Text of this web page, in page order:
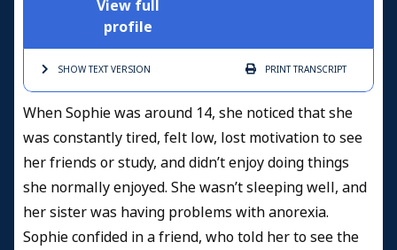
View full
profile
SHOW TEXTVERSION PRINTTRANSCRIPT
When Sophie was around 14, she noticed that she
was constantly tired, felt low, lost motivation to see
her friends or study, and didn’t enjoy doing things
she normally enjoyed. She wasn’t sleeping well, and
her sister was having problems with anorexia.
Sophie confided in a friend, who told her to see the